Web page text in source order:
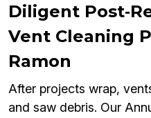
Diligent
Vent Cleaning
Ramon
After projects wrap,
and saw debris. Our